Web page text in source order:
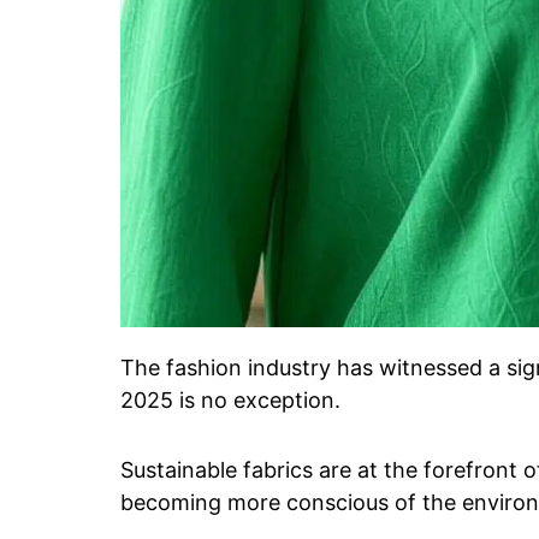
The fashion industry has witnessed a
2025 is no exception.
Sustainable fabrics are at the forefront
becoming more conscious of the